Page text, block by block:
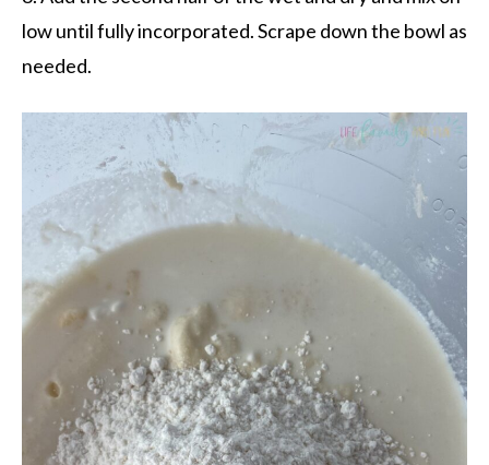
low until fully incorporated. Scrape down the bowl as
needed.